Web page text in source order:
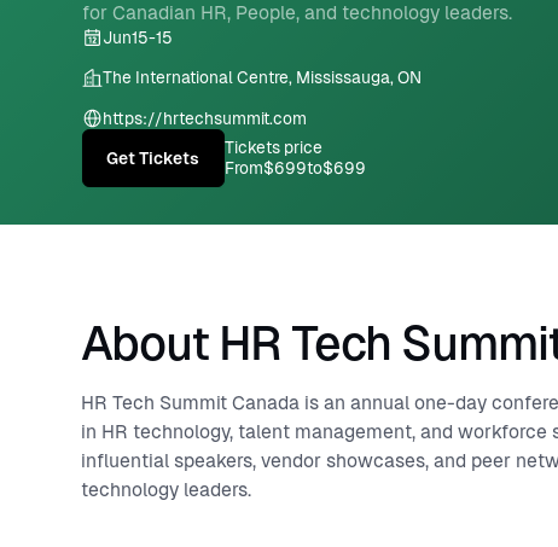
for Canadian HR, People, and technology leaders.
Jun15-15
The International Centre, Mississauga, ON
https://hrtechsummit.com
Get Tickets
Tickets price
From$699to$699
About HR Tech
HR Tech Summit Canada is an annual one-day
in HR technology, talent management, and workforce
influential speakers, vendor showcases, and peer
technology leaders.